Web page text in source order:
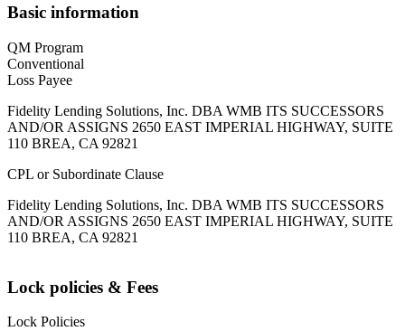
Basic information
QM Program
Conventional
Loss Payee
Fidelity Lending Solutions, Inc. DBA WMB ITS SUCCESSORS
AND/OR ASSIGNS 2650 EAST IMPERIAL HIGHWAY, SUITE
110 BREA, CA 92821
CPL or Subordinate Clause
Fidelity Lending Solutions, Inc. DBA WMB ITS SUCCESSORS
AND/OR ASSIGNS 2650 EAST IMPERIAL HIGHWAY, SUITE
110 BREA, CA 92821
Lock policies & Fees
Lock Policies